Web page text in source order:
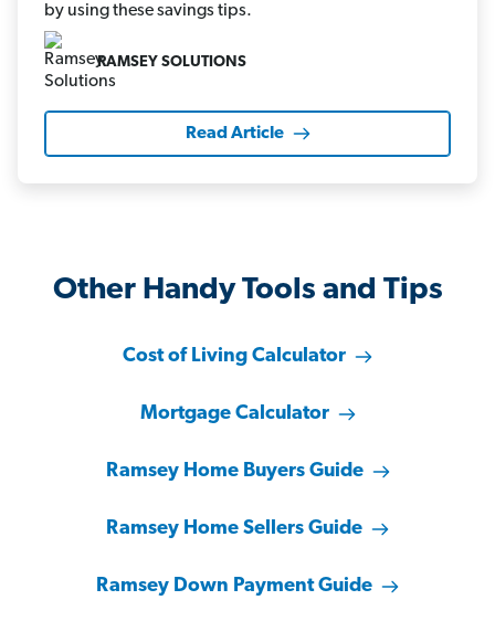
by using these savings tips.
RAMSEY SOLUTIONS
Read Article
Other Handy Tools and Tips
Cost of Living Calculator
Mortgage Calculator
Ramsey Home Buyers Guide
Ramsey Home Sellers Guide
Ramsey Down Payment Guide